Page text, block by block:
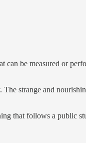
be measured or
strange and
that follows a public